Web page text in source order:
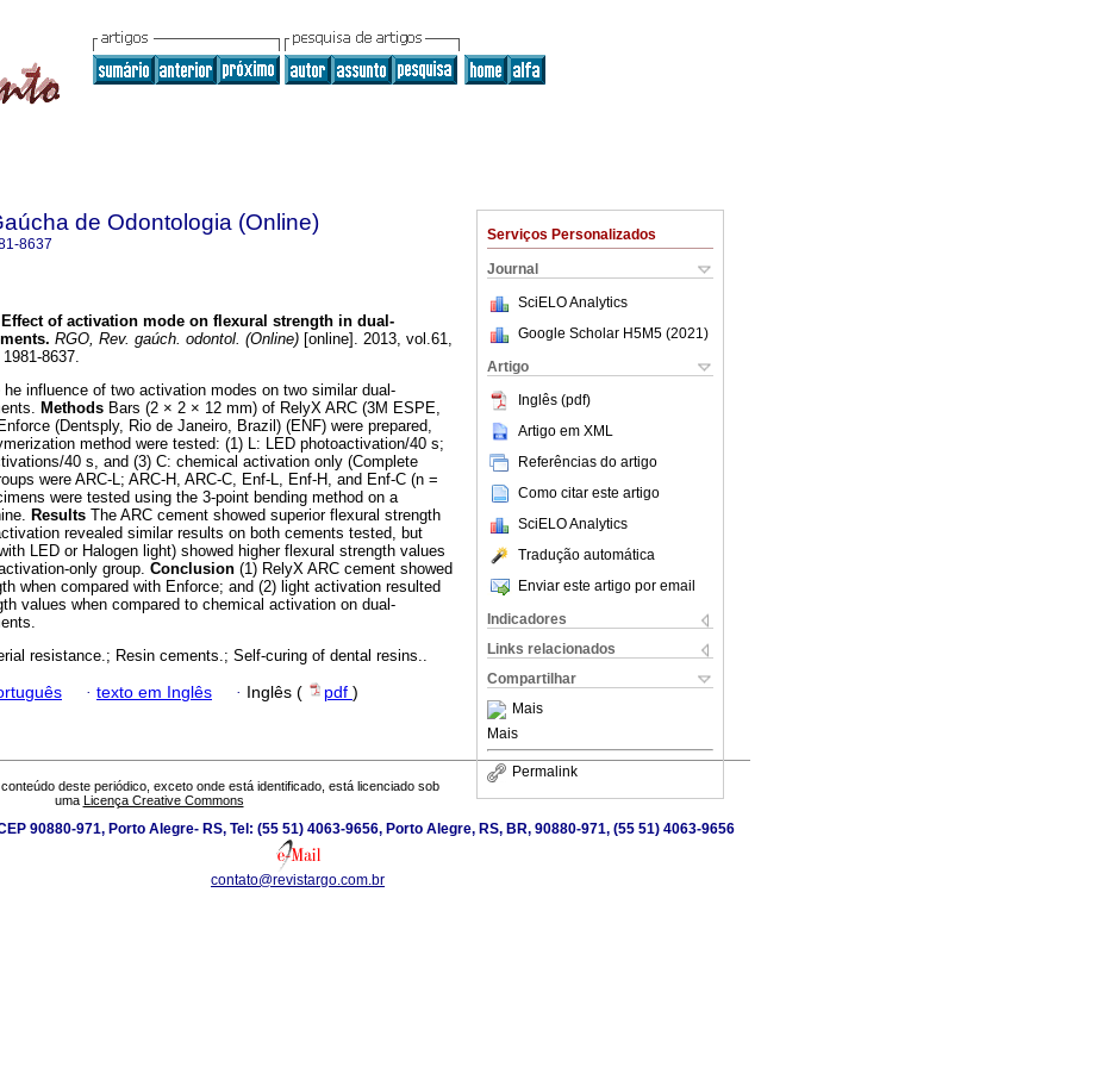
Serviços Personalizados
Journal
SciELO Analytics
Google Scholar H5M5 (2021 )
Artigo
Inglês (pdf)
Artigo em XML
Referências do artigo
Como citar este artigo
SciELO Analytics
Tradução automática
Enviar este artigo por email
Indicadores
Links relacionados
Compartilhar
Mais
Mais
Permalink
de Odontologia (Online)
8637
Effect of activation mode on flexural strength in dual-
. RGO, Rev. gaúch. odontol. (Online) [online]. 2013, vol.61,
8637.
he influence of two activation modes on two similar dual-
Methods Bars (2 × 2 × 12 mm) of RelyX ARC (3M ESPE,
(Dentsply, Rio de Janeiro, Brazil) (ENF) were prepared,
method were tested: (1) L: LED photoactivation/40 s;
40 s, and (3) C: chemical activation only (Complete
were ARC-L; ARC-H, ARC-C, Enf-L, Enf-H, and Enf-C (n =
were tested using the 3-point bending method on a
Results The ARC cement showed superior flexural strength
revealed similar results on both cements tested, but
LED or Halogen light) showed higher flexural strength values
only group. Conclusion (1) RelyX ARC cement showed
when compared with Enforce; and (2) light activation resulted
values when compared to chemical activation on dual-
resistance.; Resin cements.; Self-curing of dental resins..
· texto em Inglês · Inglês ( pdf )
deste periódico, exceto onde está identificado, está licenciado sob
uma Licença Creative Commons
90880-971, Porto Alegre- RS, Tel: (55 51) 4063-9656, Porto Alegre, RS, BR, 90880-971, (55 51) 4063-9656
contato@revistargo.com.br